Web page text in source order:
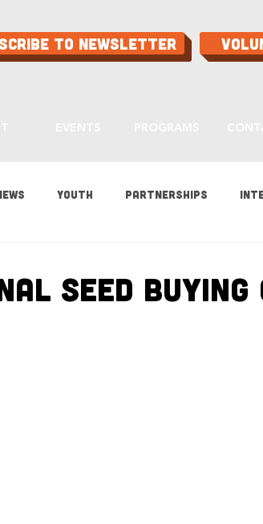
to Newsletter
Youth Partnerships
Seed Buying